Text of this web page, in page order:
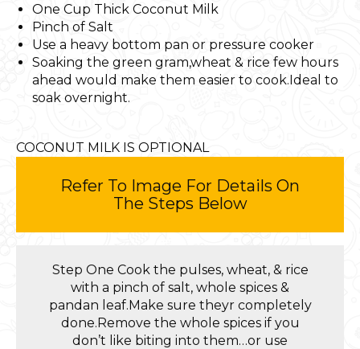
One Cup Thick Coconut Milk
Pinch of Salt
Use a heavy bottom pan or pressure cooker
Soaking the green gram,wheat & rice few hours
ahead would make them easier to cook.Ideal to
soak overnight.
COCONUT MILK IS OPTIONAL
Refer To Image For Details On
The Steps Below
Step One Cook the pulses, wheat, & rice
with a pinch of salt, whole spices &
pandan leaf.Make sure theyr completely
done.Remove the whole spices if you
don’t like biting into them…or use